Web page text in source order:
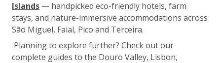
Islands — handpicked eco-friendly hotels, farm
stays, and nature-immersive accommodations across
São Miguel, Faial, Pico and Terceira.
Planning to explore further? Check out our
complete guides to the Douro Valley, Lisbon,